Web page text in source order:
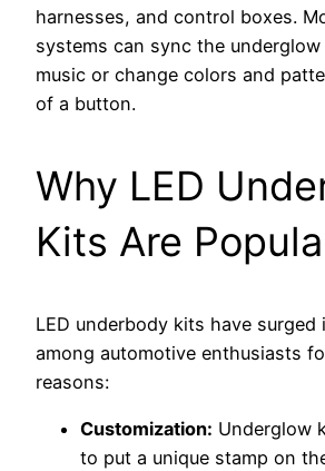
harnesses, and control boxes.
systems can sync the
music or change colors and
of a button.
Why LED
Kits Are
LED underbody kits have surged
among automotive enthusiasts
reasons:
Customization: Underglow
to put a unique stamp on